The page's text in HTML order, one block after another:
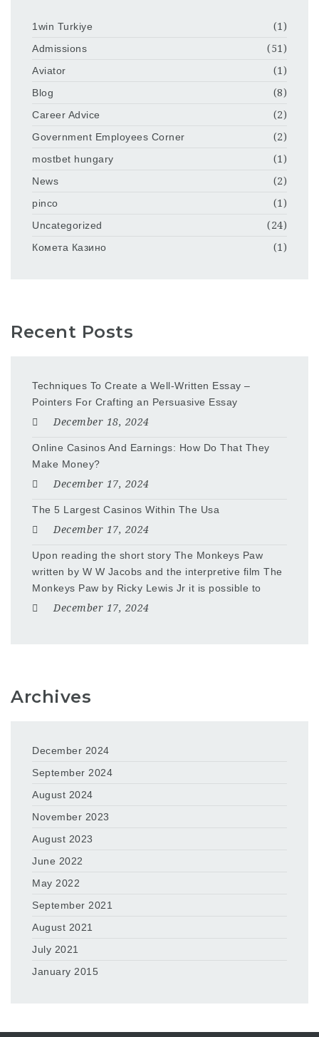
1win Turkiye
(1)
Admissions
(51)
Aviator
(1)
Blog
(8)
Career Advice
(2)
Government Employees Corner
(2)
mostbet hungary
(1)
News
(2)
pinco
(1)
Uncategorized
(24)
Комета Казино
(1)
Recent Posts
Techniques To Create a Well-Written Essay –
Pointers For Crafting an Persuasive Essay
December 18, 2024
Online Casinos And Earnings: How Do That They
Make Money?
December 17, 2024
The 5 Largest Casinos Within The Usa
December 17, 2024
Upon reading the short story The Monkeys Paw
written by W W Jacobs and the interpretive film The
Monkeys Paw by Ricky Lewis Jr it is possible to
December 17, 2024
Archives
December 2024
September 2024
August 2024
November 2023
August 2023
June 2022
May 2022
September 2021
August 2021
July 2021
January 2015